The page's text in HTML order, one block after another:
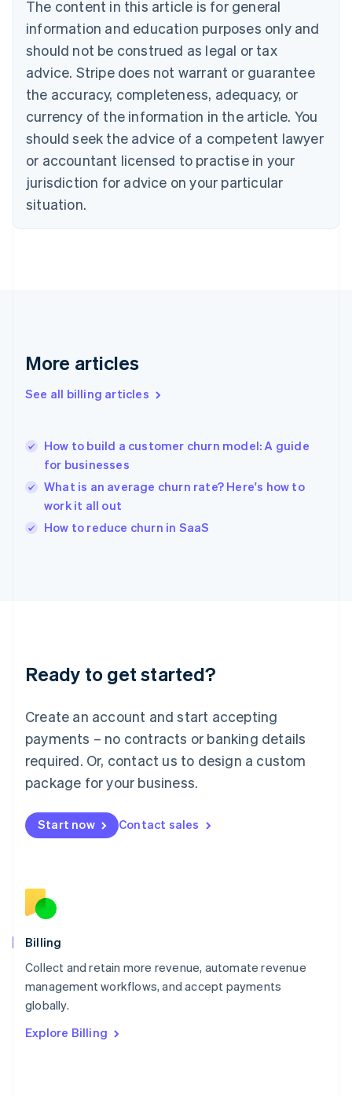
The content in this article is for general
information and education purposes only and
should not be construed as legal or tax
advice. Stripe does not warrant or guarantee
the accuracy, completeness, adequacy, or
currency of the information in the article. You
should seek the advice of a competent lawyer
or accountant licensed to practise in your
jurisdiction for advice on your particular
situation.
More articles
See all billing articles
How to build a customer churn model: A guide
for businesses
What is an average churn rate? Here's how to
work it all out
How to reduce churn in SaaS
Ready to get started?
Create an account and start accepting
payments – no contracts or banking details
required. Or, contact us to design a custom
package for your business.
Start now Contact sales
Billing
Collect and retain more revenue, automate revenue
management workflows, and accept payments
globally.
Explore Billing
PortuguêsEnglish
Bulgaria
English
EnglishFrançais
Croatia
Italiano
Cyprus
English
Czech Republic
Denmark
English
English
English
Hungary
English
English
Ireland
English
Lithuania
English
FrançaisDeutschEnglish
Mainland China
Malaysia
English简体中文
English
Mexico
English
Norway
English
English
Portugal
Português
English